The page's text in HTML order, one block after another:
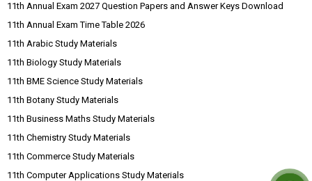
11th Annual Exam 2027 Question Papers and Answer Keys Download
11th Annual Exam Time Table 2026
11th Arabic Study Materials
11th Biology Study Materials
11th BME Science Study Materials
11th Botany Study Materials
11th Business Maths Study Materials
11th Chemistry Study Materials
11th Commerce Study Materials
11th Computer Applications Study Materials